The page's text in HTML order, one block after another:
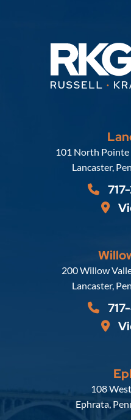
101 North Pointe
Lancaster,
200 Willow
Lancaster,
108
Ephrata,